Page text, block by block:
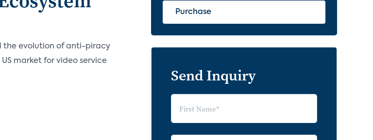
the evolution of anti-piracy
market for video service
Purchase
Send Inquiry